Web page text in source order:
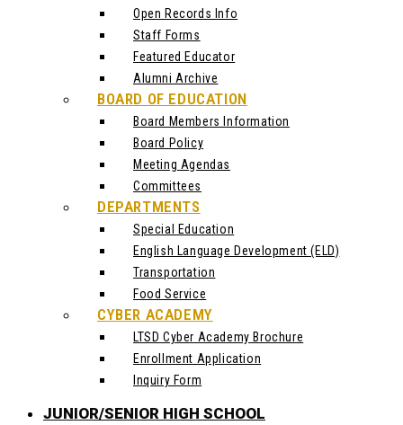
Open Records Info
Staff Forms
Featured Educator
Alumni Archive
BOARD OF EDUCATION
Board Members Information
Board Policy
Meeting Agendas
Committees
DEPARTMENTS
Special Education
English Language Development (ELD)
Transportation
Food Service
CYBER ACADEMY
LTSD Cyber Academy Brochure
Enrollment Application
Inquiry Form
JUNIOR/SENIOR HIGH SCHOOL